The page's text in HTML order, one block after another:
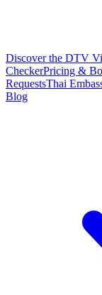
Discover the DTV
CheckerPricing &
RequestsThai
Blog